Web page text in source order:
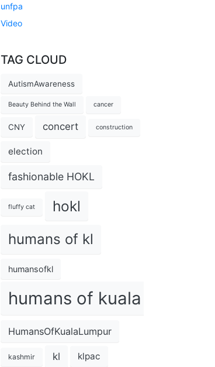
unfpa
Video
TAG CLOUD
AutismAwareness
Beauty Behind the Wall cancer
CNY concert construction
election
fashionable HOKL
fluffy cat hokl
humans of kl
humansofkl
humans of kuala lumpur
HumansOfKualaLumpur
kashmir kl klpac